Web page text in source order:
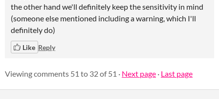
the other hand we'll definitely keep the sensitivity in mind
(someone else mentioned including a warning, which I'll
definitely do)
Like Reply
Viewing comments 51 to 32of 51 · Next page · Last page